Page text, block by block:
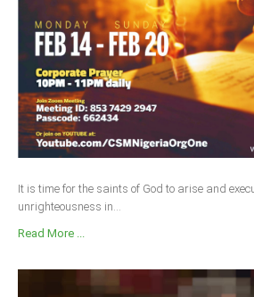
It is time for the saints of God to arise and
unrighteousness in...
Read More ...